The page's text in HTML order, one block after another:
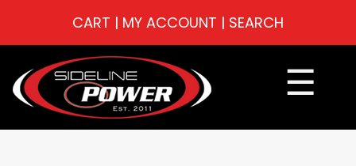
CART | MY ACCOUNT | SEARCH
☰